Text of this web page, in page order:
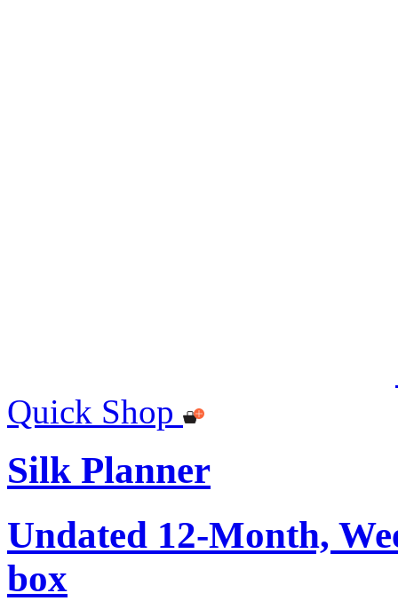
Quick Shop
Silk Planner
Undated 12-Month,
box